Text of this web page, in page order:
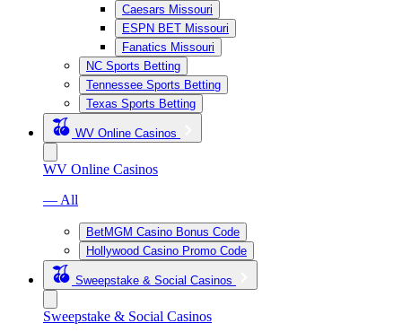
Caesars Missouri
ESPN BET Missouri
Fanatics Missouri
NC Sports Betting
Tennessee Sports Betting
Texas Sports Betting
WV Online Casinos
WV Online Casinos
— All
BetMGM Casino Bonus Code
Hollywood Casino Promo Code
Sweepstake & Social Casinos
Sweepstake & Social Casinos